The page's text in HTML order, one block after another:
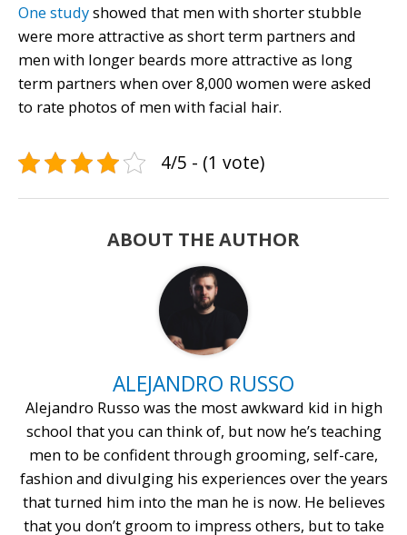
One studyshowed that men with shorter stubble
were more attractive as short term partners and
men with longer beards more attractive as long
term partners when over 8,000 women were asked
to rate photos of men with facial hair.
4/5 - (1 vote)
ABOUT THE AUTHOR
ALEJANDRO RUSSO
Alejandro Russo was the most awkward kid in high
school that you can think of, but now he’s teaching
men to be confident through grooming, self-care,
fashion and divulging his experiences over the years
that turned him into the man he is now. He believes
that you don’t groom to impress others, but to take